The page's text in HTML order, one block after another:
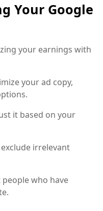
Your Google
your earnings with
your ad copy,
it based on your
irrelevant
who have